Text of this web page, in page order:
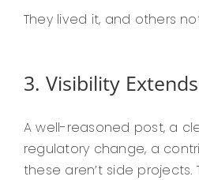
They lived it, and others
3. Visibility
A well-reasoned post, a
regulatory change, a
these aren’t side projects.